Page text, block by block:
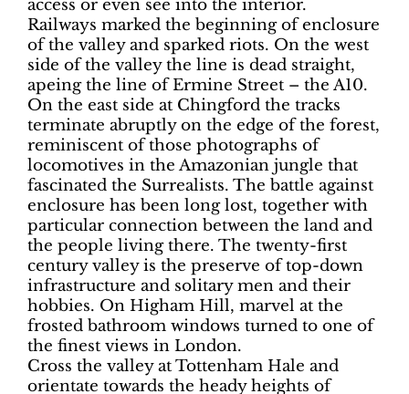
access or even see into the interior.
Railways marked the beginning of enclosure
of the valley and sparked riots. On the west
side of the valley the line is dead straight,
apeing the line of Ermine Street – the A10.
On the east side at Chingford the tracks
terminate abruptly on the edge of the forest,
reminiscent of those photographs of
locomotives in the Amazonian jungle that
fascinated the Surrealists. The battle against
enclosure has been long lost, together with
particular connection between the land and
the people living there. The twenty-first
century valley is the preserve of top-down
infrastructure and solitary men and their
hobbies. On Higham Hill, marvel at the
frosted bathroom windows turned to one of
the finest views in London.
Cross the valley at Tottenham Hale and
orientate towards the heady heights of